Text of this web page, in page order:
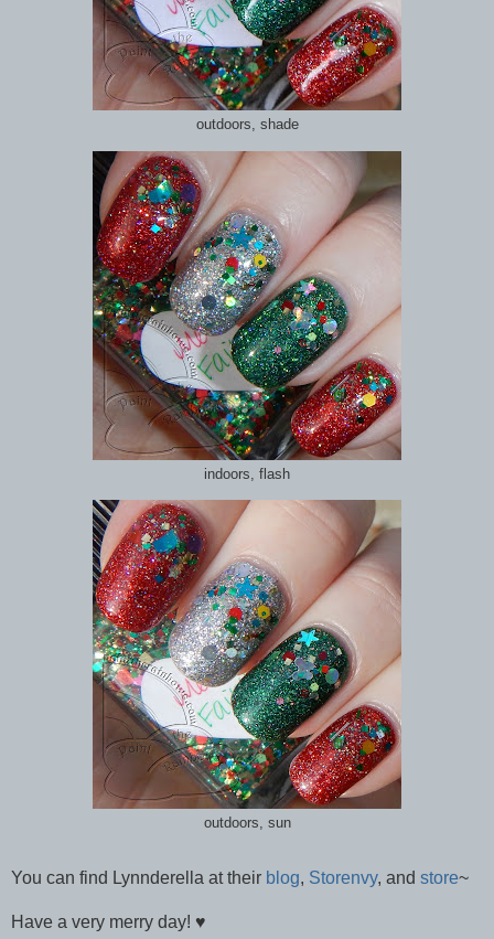
outdoors, shade
indoors, flash
outdoors, sun
You can find Lynnderella at their blog, Storenvy, and store~
Have a very merry day! ♥